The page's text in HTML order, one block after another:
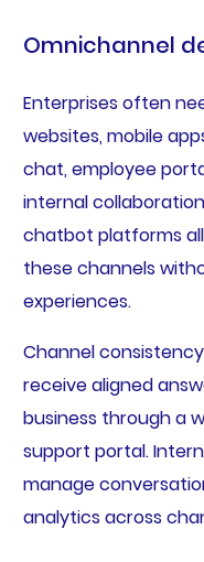
Omnichannel
Enterprises often
websites, mobile
chat, employee
internal
chatbot platforms
these channels
experiences.
Channel
receive aligned
business through a
support portal.
manage
analytics across